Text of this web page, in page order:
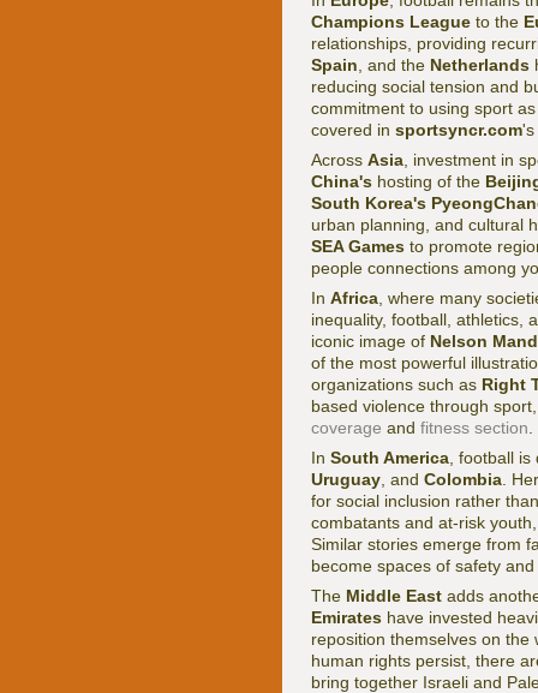
Champions League to the
relationships, providing
Spain , and the Netherlands
reducing social tension and
commitment to using sport
covered in sportsyncr.com's
Across Asia , investment in
China's hosting of the
South Korea's
urban planning, and cultural
SEA Games to promote
people connections among
In Africa , where many
inequality, football, athletics,
iconic image of Nelson
of the most powerful
organizations such as Right
based violence through
coverage and fitness section
In South America , football
Uruguay , and Colombia .
for social inclusion rather
combatants and at-risk
Similar stories emerge from
become spaces of safety
The Middle East adds
Emirates have invested
reposition themselves on
human rights persist, there
bring together Israeli and